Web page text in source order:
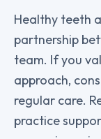
Healthy teeth
partnership
team. If you
approach,
regular care.
practice